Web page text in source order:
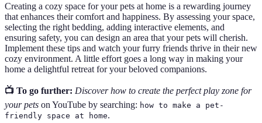
Creating a cozy space for your pets at home is a rewarding journey
that enhances their comfort and happiness. By assessing your space,
selecting the right bedding, adding interactive elements, and
ensuring safety, you can design an area that your pets will cherish.
Implement these tips and watch your furry friends thrive in their new
cozy environment. A little effort goes a long way in making your
home a delightful retreat for your beloved companions.
📺 To go further: Discover how to create the perfect play zone for
your pets on YouTube by searching: how to make a pet-
friendly space at home.